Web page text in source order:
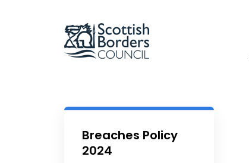
Breaches Policy
2024